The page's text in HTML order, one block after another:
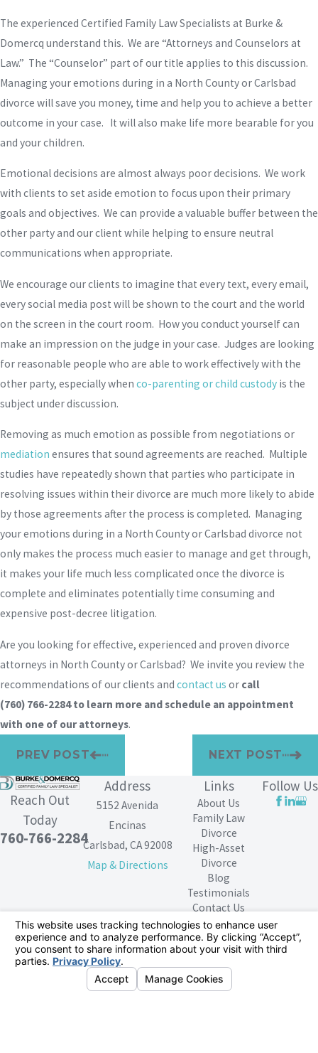
The experienced Certified Family Law Specialists at Burke &
Domercq understand this. We are “Attorneys and Counselors at
Law.” The “Counselor” part of our title applies to this discussion.
Managing your emotions during in a North County or Carlsbad
divorce will save you money, time and help you to achieve a better
outcome in your case. It will also make life more bearable for you
and your children.
Emotional decisions are almost always poor decisions. We work
with clients to set aside emotion to focus upon their primary
goals and objectives. We can provide a valuable buffer between the
other party and our client while helping to ensure neutral
communications when appropriate.
We encourage our clients to imagine that every text, every email,
every social media post will be shown to the court and the world
on the screen in the court room. How you conduct yourself can
make an impression on the judge in your case. Judges are looking
for reasonable people who are able to work effectively with the
other party, especially when co-parenting or child custody is the
subject under discussion.
Removing as much emotion as possible from negotiations or
mediation ensures that sound agreements are reached. Multiple
studies have repeatedly shown that parties who participate in
resolving issues within their divorce are much more likely to abide
by those agreements after the process is completed. Managing
your emotions during in a North County or Carlsbad divorce not
only makes the process much easier to manage and get through,
it makes your life much less complicated once the divorce is
complete and eliminates potentially time consuming and
expensive post-decree litigation.
Are you looking for effective, experienced and proven divorce
attorneys in North County or Carlsbad? We invite you review the
recommendations of our clients and contact us or call
(760) 766-2284to learn more and schedule an appointment
with one of our attorneys.
PREV POST NEXT POST
Reach Out
Today
760-766-2284
Address
5152 Avenida
Encinas
Carlsbad, CA 92008
Map & Directions
Links
About Us
Family Law
Divorce
High-Asset
Divorce
Blog
Testimonials
Contact Us
Follow Us
The information on this website is for general
information purposes only. Nothing on this site should
be taken as legal advice for any individual case or
situation.
This information is not intended to create, and receipt or
viewing does not constitute, an attorney-client